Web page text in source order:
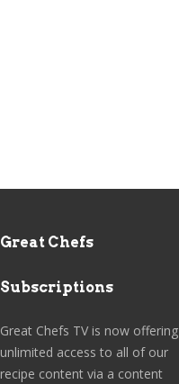
Great Chefs
Subscriptions
Great Chefs TV is now offering
unlimited access to all of our
recipe content via a content